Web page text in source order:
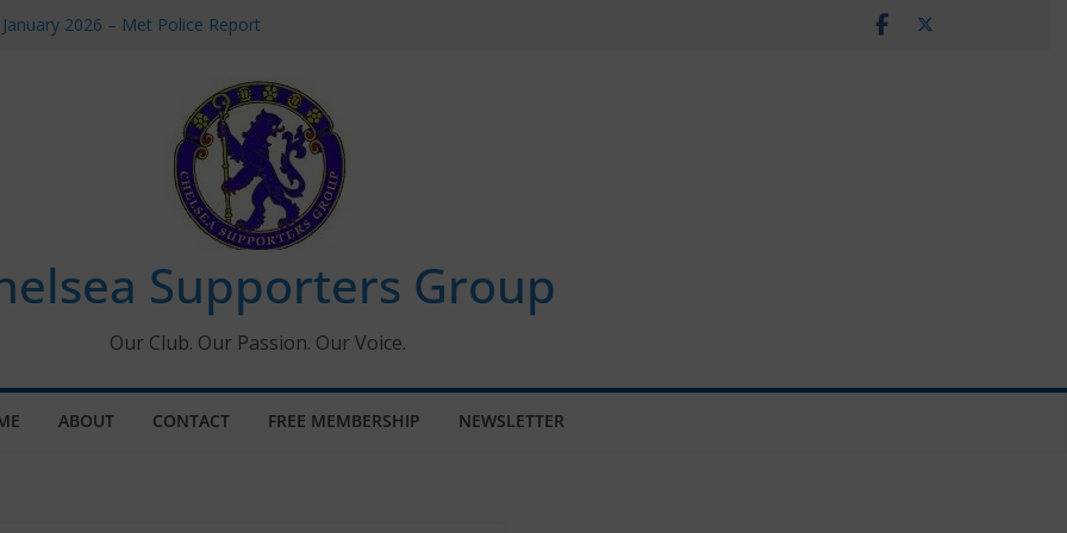
2026 – Met Police Report
All the Chelsea ins, outs and new
information for members
Supporters Group
Our Club. Our Passion. Our Voice.
ABOUT CONTACT FREE MEMBERSHIP NEWSLETTER